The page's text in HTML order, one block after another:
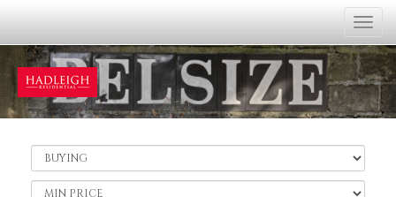
Buy
or
Rent:
Minimum